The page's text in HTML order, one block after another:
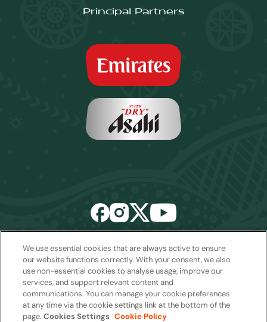
Principal Partners
Email:sales2027@rwcexperiences.com| Tel:+61 1800 403 811
Privacy Policy| Cookie Policy|Website Terms & Conditions
Package Terms & Conditions
We use essential cookies that are always active to ensure
our website functions correctly. With your consent, we also
use non-essential cookies to analyse usage, improve our
services, and support relevant content and
communications. You can manage your cookie preferences
at any time via the cookie settings link at the bottom of the
page.Cookies Settings Cookie Policy